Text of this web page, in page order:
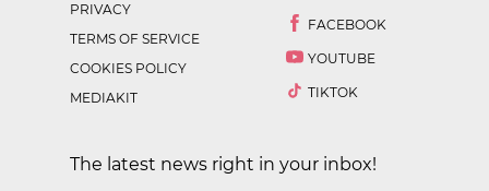
PRIVACY
TERMS OF SERVICE
COOKIES POLICY
MEDIAKIT
FACEBOOK
YOUTUBE
TIKTOK
The latest news right in your inbox!